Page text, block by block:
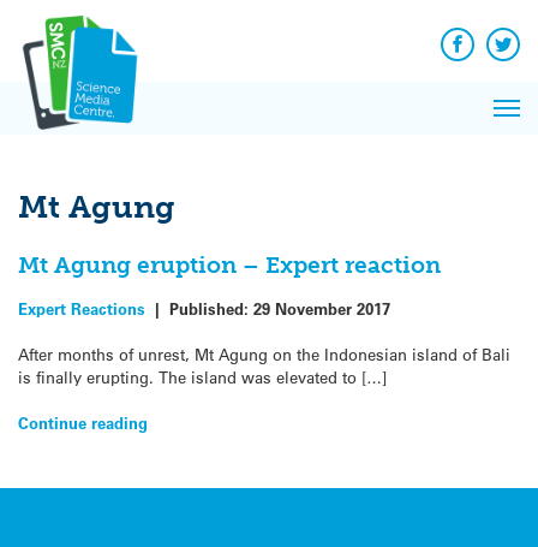
content
Facebook
Mt Agung
Mt Agung eruption – Expert reaction
Expert Reactions | Published: 29 November 2017
After months of unrest, Mt Agung on the Indonesian island of Bali
is finally erupting. The island was elevated to […]
Continue reading
News